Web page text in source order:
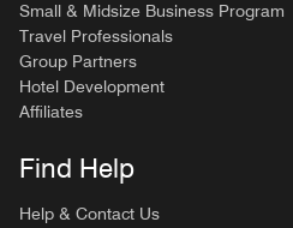
Small & Midsize Business Program
Travel Professionals
Group Partners
Hotel Development
Affiliates
Find Help
Help & Contact Us